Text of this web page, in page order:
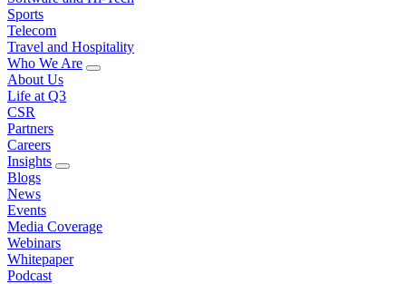
Sports
Telecom
Travel and Hospitality
Who We Are
About Us
Life at Q3
CSR
Partners
Careers
Insights
Blogs
News
Events
Media Coverage
Webinars
Whitepaper
Podcast